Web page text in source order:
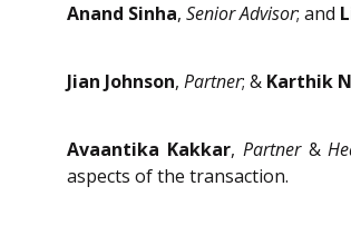
Anand Sinha, Senior Advisor; and
Jian Johnson, Partner; & Karthik
Avaantika Kakkar, Partner&
aspects of the transaction.